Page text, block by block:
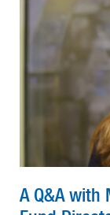
A Q&A with